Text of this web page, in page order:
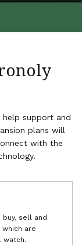
support and
plans will
with the
sell and
which are
watch.